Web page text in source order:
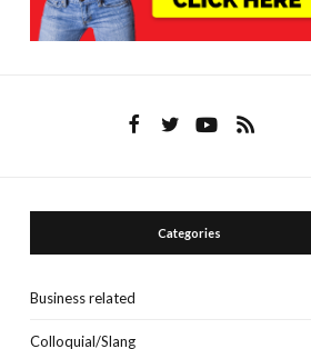
Categories
Business related
Colloquial/Slang